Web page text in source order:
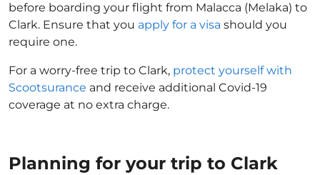
before boarding your flight from Malacca (Melaka) to
Clark. Ensure that you apply for a visa should you
require one.
For a worry-free trip to Clark, protect yourself with
Scootsurance and receive additional Covid-19
coverage at no extra charge.
Planning for your trip to Clark